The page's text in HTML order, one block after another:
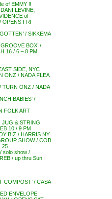
of EMMY !!
LEVINE,
of
OPENS FRI
/ SIKKEMA
BOX’ /
16 / 6 – 8 PM
SIDE, NYC
ONZ / NADA FLEA
TURN ONZ / NADA
BABIES’ /
FOLK ART
JUG & STRING
10 / 9 PM
BIZ / HARRIS NY
SHOW / COB
25
/ solo show /
/ up thru Sun
COMPOST’ / CASA
ENVELOPE